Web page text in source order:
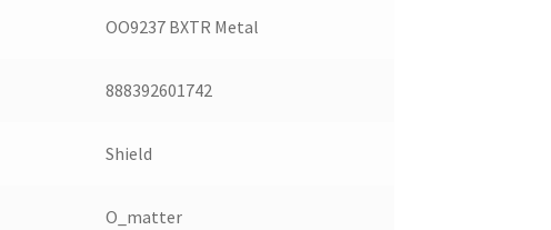
OO9237 BXTR Metal
888392601742
Shield
O_matter